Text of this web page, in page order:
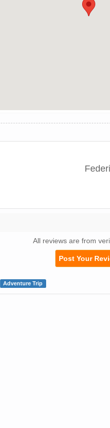
All reviews are from
Post Your
Adventure Trip